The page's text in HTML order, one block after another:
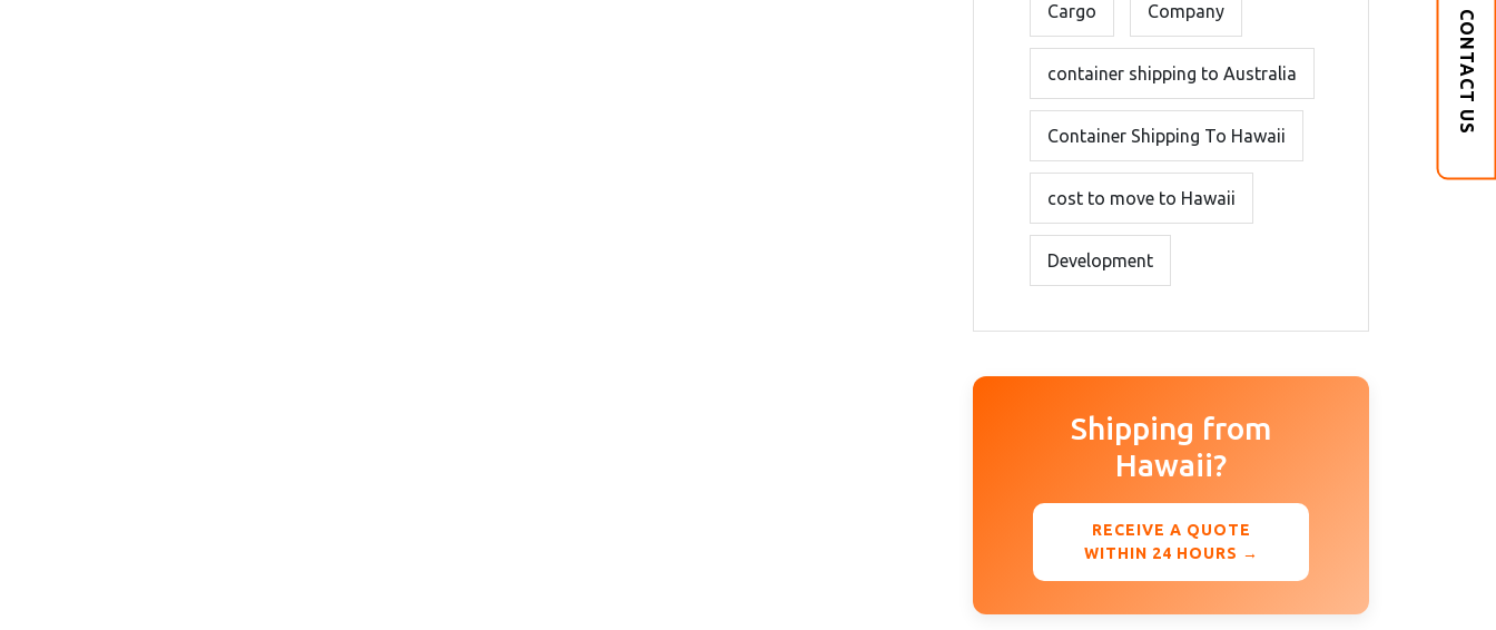
Cargo Company
container shipping to Australia
Container Shipping To Hawaii
cost to move to Hawaii
Development
Shipping from
Hawaii?
RECEIVE A QUOTE
WITHIN 24 HOURS →
CONTACT US